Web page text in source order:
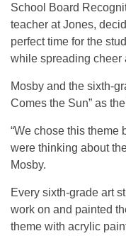
School Board
teacher at Jones,
perfect time for the
while spreading cheer
Mosby and the sixth-
Comes the Sun” as
“We chose this theme
were thinking about
Mosby.
Every sixth-grade art
work on and painted
theme with acrylic